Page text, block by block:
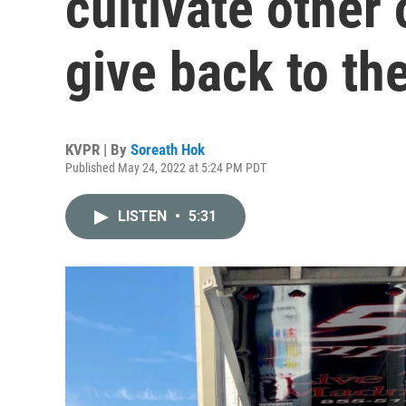
give back to
KVPR | By Soreath Hok
Published May 24, 2022 at 5:24 PM PDT
LISTEN • 5:31